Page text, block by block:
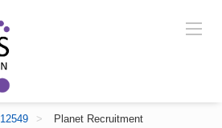
> Planet Recruitment